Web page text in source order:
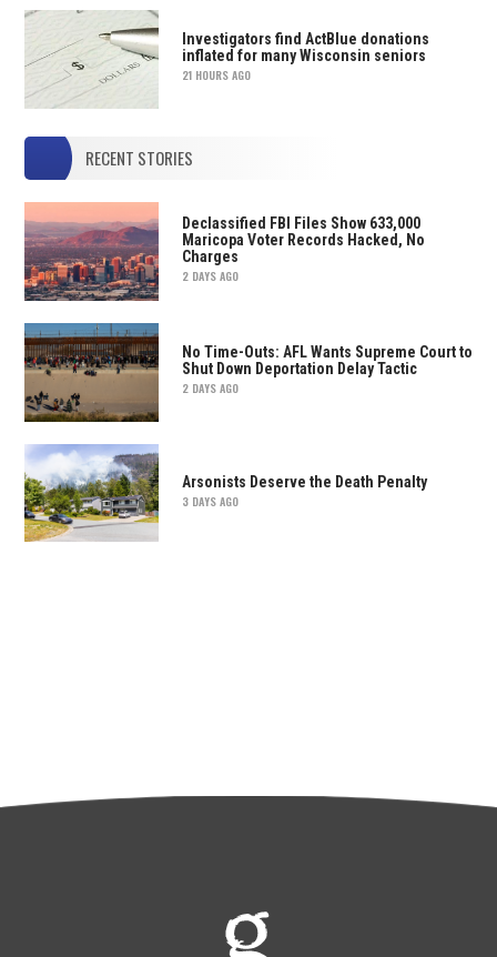
Investigators find ActBlue donations
inflated for many Wisconsin seniors
21 HOURS AGO
RECENT STORIES
Declassified FBI Files Show 633,000
Maricopa Voter Records Hacked, No
Charges
2 DAYS AGO
No Time-Outs: AFL Wants Supreme Court to
Shut Down Deportation Delay Tactic
2 DAYS AGO
Arsonists Deserve the Death Penalty
3 DAYS AGO